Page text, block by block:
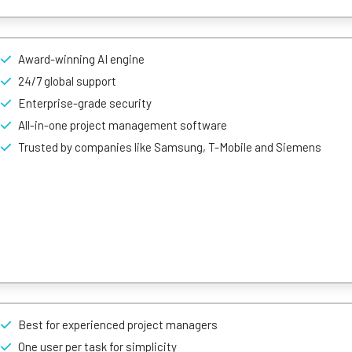
based tracking to the next level – it relies on a spreadsheet-
to use.
attach files where needed, and use a calendar or
other services well-known to web natives, too. For example, users
Slack, and can highlight essential bits of text just like in a Word or
Award-winning AI engine
24/7 global support
Enterprise-grade security
All-in-one project management software
Trusted by companies like Samsung, T-Mobile and Siemens
to advanced task management, and project tracking, it’s
called ‘Table’ to make project amendments easily – so users
Best for experienced project managers
One user per task for simplicity